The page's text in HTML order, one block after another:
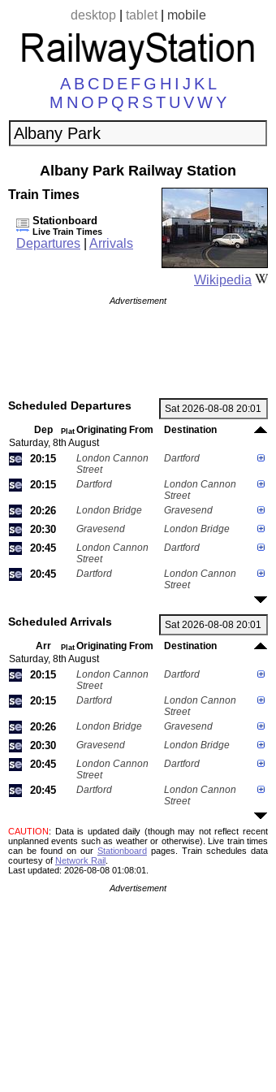
desktop| tablet| mobile
A B C D E F G H I J K L
M N O P Q R ST U VWY
Albany Park Railway Station
Wikipedia
Train Times
Stationboard
Live Train Times
Departures Arrivals
Advertisement
Scheduled Departures
Dep Plat Originating From
Destination
Saturday, 8th August
20:15
London Cannon
Street
Dartford
20:15 Dartford
London Cannon
Street
20:26 London Bridge Gravesend
20:30 Gravesend London Bridge
20:45
London Cannon
Street
Dartford
20:45 Dartford
London Cannon
Street
Scheduled Arrivals
Arr Plat Originating From
Destination
Saturday, 8th August
20:15
London Cannon
Street
Dartford
20:15 Dartford
London Cannon
Street
20:26 London Bridge Gravesend
20:30 Gravesend London Bridge
20:45
London Cannon
Street
Dartford
20:45 Dartford
London Cannon
Street
CAUTION: Data is updated daily (though may not reflect recent
unplanned events such as weather or otherwise). Live train times
can be found on our Stationboard pages.
Train schedules data
courtesy of Network Rail
Last updated: 2026-08-08 01:08:01.
Advertisement